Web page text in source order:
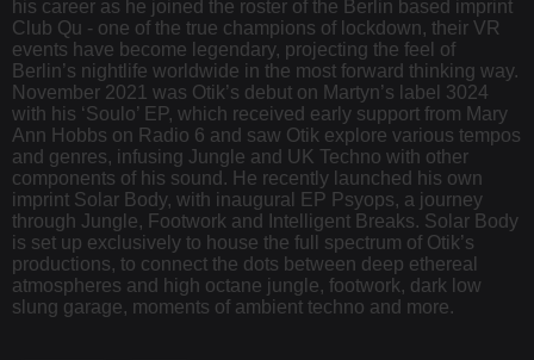
his career as he joined the roster of the Berlin based imprint
Club Qu - one of the true champions of lockdown, their VR
events have become legendary, projecting the feel of
Berlin’s nightlife worldwide in the most forward thinking way.
November 2021 was Otik’s debut on Martyn’s label 3024
with his ‘Soulo’ EP, which received early support from Mary
Ann Hobbs on Radio 6 and saw Otik explore various tempos
and genres, infusing Jungle and UK Techno with other
components of his sound. He recently launched his own
imprint Solar Body, with inaugural EP Psyops, a journey
through Jungle, Footwork and Intelligent Breaks. Solar Body
is set up exclusively to house the full spectrum of Otik’s
productions, to connect the dots between deep ethereal
atmospheres and high octane jungle, footwork, dark low
slung garage, moments of ambient techno and more.